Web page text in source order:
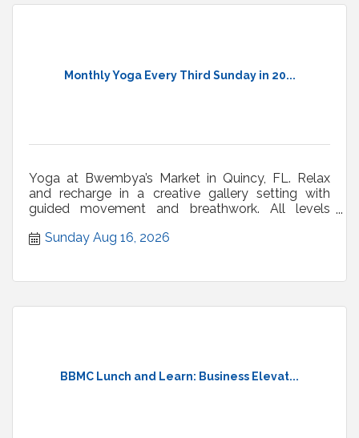
Monthly Yoga Every Third Sunday in 20...
Yoga at Bwembya’s Market in Quincy, FL. Relax
and recharge in a creative gallery setting with
guided movement and breathwork. All levels
Sunday Aug 16, 2026
BBMC Lunch and Learn: Business Elevat...